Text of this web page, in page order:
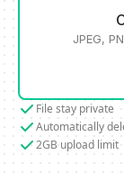
JPEG,
File stay private
Automatically
2GB upload limit